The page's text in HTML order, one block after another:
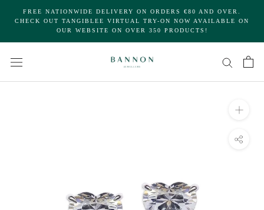
FREE NATIONWIDE DELIVERY ON ORDERS €80 AND OVER.
CHECK OUT TANGIBLEE VIRTUAL TRY-ON NOW AVAILABLE ON
OUR WEBSITE ON OVER 350 PRODUCTS!